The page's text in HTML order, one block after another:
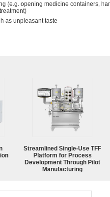
(e.g. opening medicine containers,
as unpleasant taste
Streamlined Single-Use TFF
Platform for Process
Development Through Pilot
Manufacturing